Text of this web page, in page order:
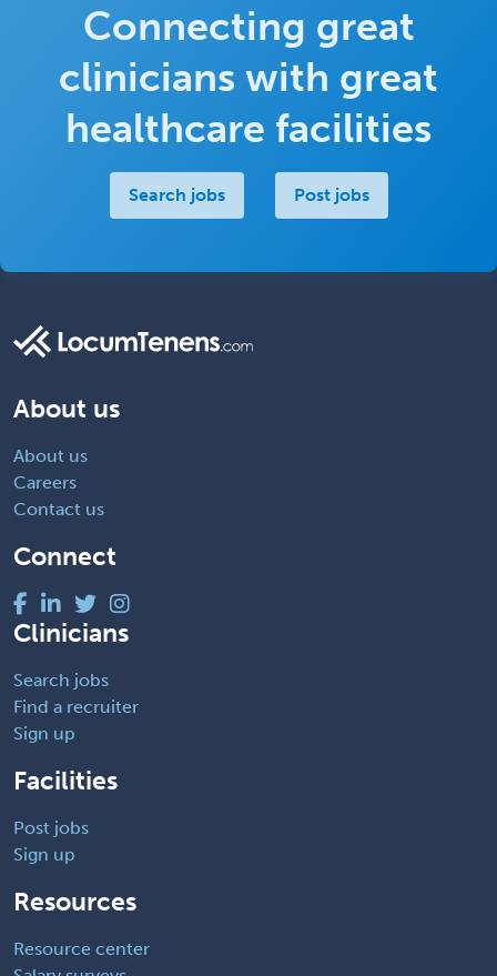
Connecting great
clinicians with great
healthcare facilities
Search jobs Post jobs
About us
About us
Careers
Contact us
Connect
Clinicians
Search jobs
Find a recruiter
Sign up
Facilities
Post jobs
Sign up
Resources
Resource center